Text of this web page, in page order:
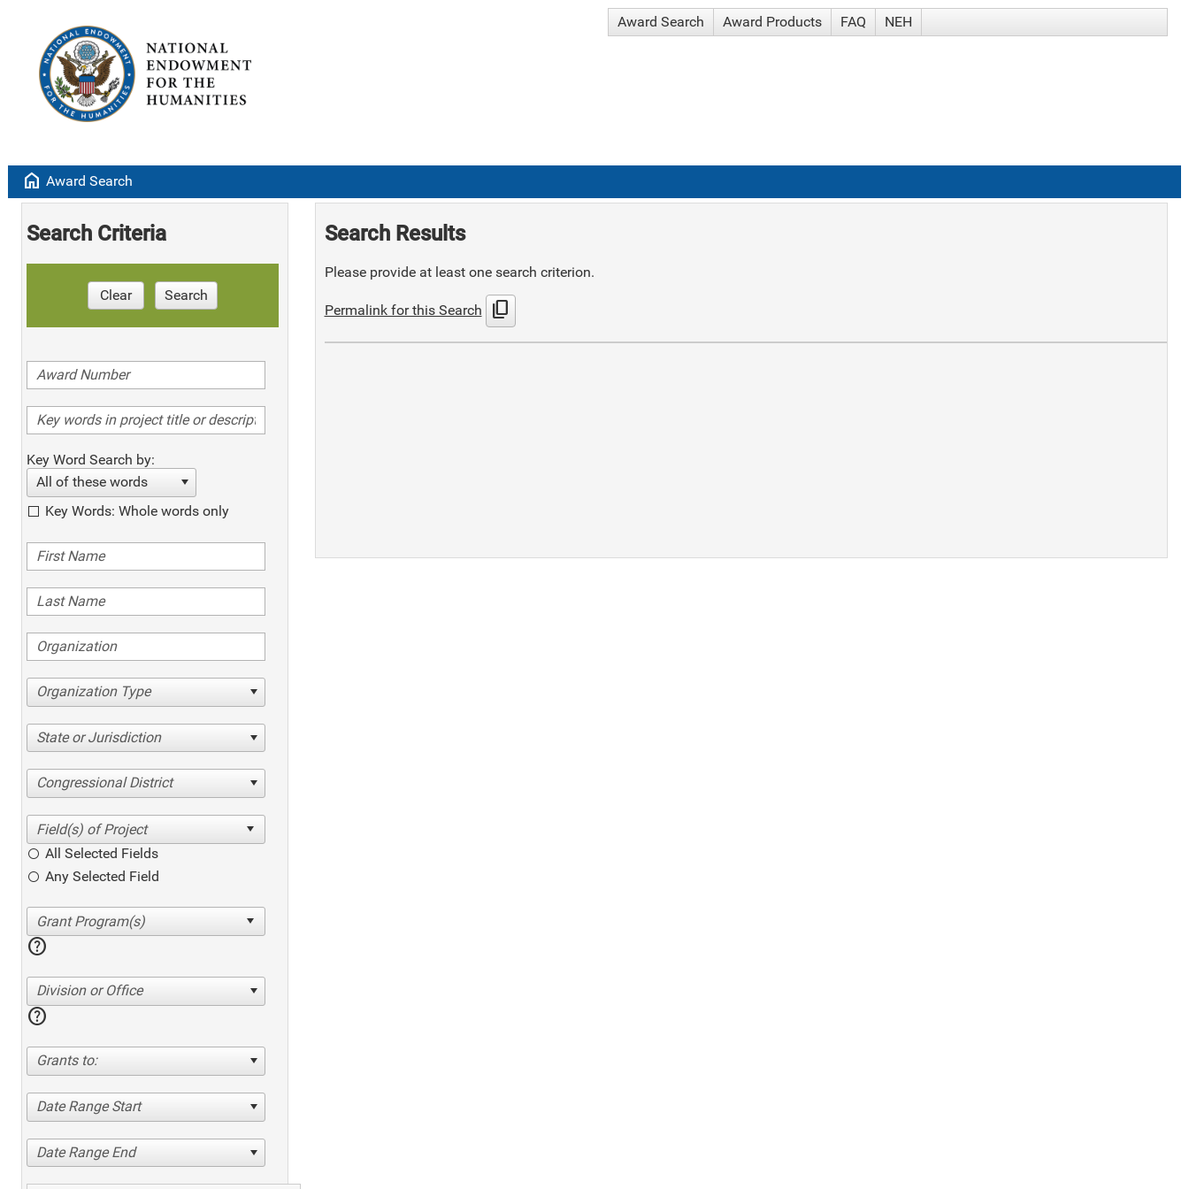
Award Search Award Products FAQ NEH
home Award Search
Search Criteria
Clear Search
Key Word Search by:
All of these words
Key Words: Whole words only
Organization Type
State or Jurisdiction
Congressional District
All Selected Fields
Any Selected Field
help
Division or Office
help
Grants to:
Date Range Start
Date Range End
Search Results
Please provide at least one search criterion.
Permalink for this Search content_copy